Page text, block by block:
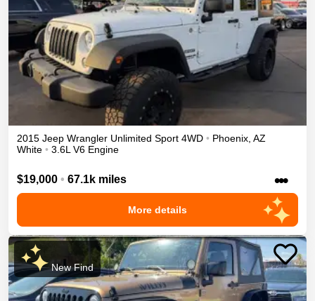
2015 Jeep Wrangler Unlimited Sport 4WD • Phoenix AZ
White • 3.6L V6 Engine
$19,000 • 67.1k miles •••
More details
New Find